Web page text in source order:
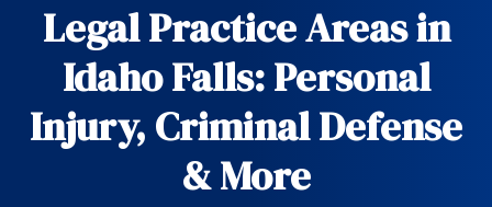
Legal Practice Areas in
Idaho Falls: Personal
Injury, Criminal Defense
& More